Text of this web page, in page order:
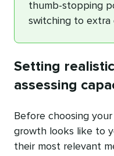
thumb-stopping
switching to extra
Setting
assessing
Before choosing
growth looks like to
their most relevant